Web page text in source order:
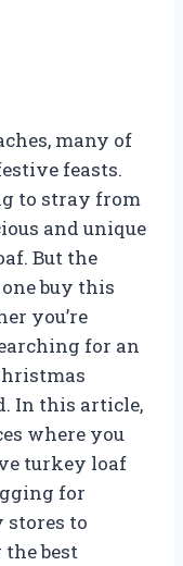
many of
feasts.
to stray from
and unique
But the
buy this
you’re
for an
In this article,
where you
turkey loaf
for
stores to
best